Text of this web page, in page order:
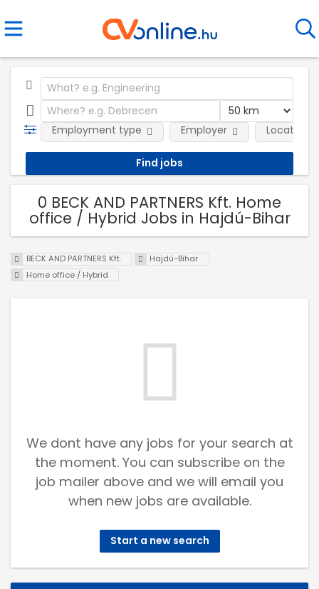
Employment type Employer Location
0 BECK AND PARTNERS Kft. Home
office / Hybrid Jobs in Hajdú-Bihar
BECK AND PARTNERS Kft.
Hajdú-Bihar
Home office / Hybrid
We dont have any jobs for your search at
the moment. You can subscribe on the
job mailer above and we will email you
when new jobs are available.
Start a new search